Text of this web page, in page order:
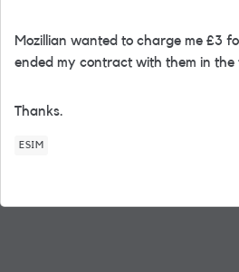
Mozillian wanted to charge me £3
ended my contract with them in the
Thanks.
ESIM